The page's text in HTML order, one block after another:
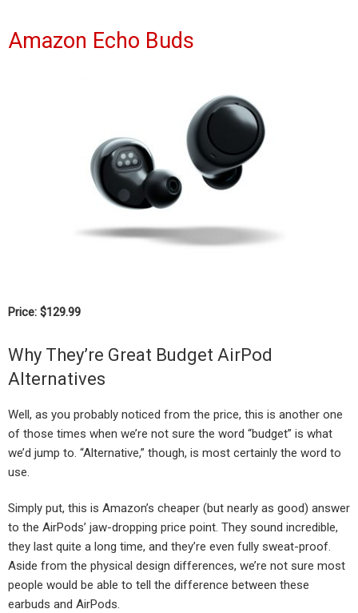
Amazon Echo Buds
Price: $129.99
Why They’re Great Budget AirPod
Alternatives
Well, as you probably noticed from the price, this is another one
of those times when we’re not sure the word “budget” is what
we’d jump to. “Alternative,” though, is most certainly the word to
use.
Simply put, this is Amazon’s cheaper (but nearly as good) answer
to the AirPods’ jaw-dropping price point. They sound incredible,
they last quite a long time, and they’re even fully sweat-proof.
Aside from the physical design differences, we’re not sure most
people would be able to tell the difference between these
earbuds and AirPods.